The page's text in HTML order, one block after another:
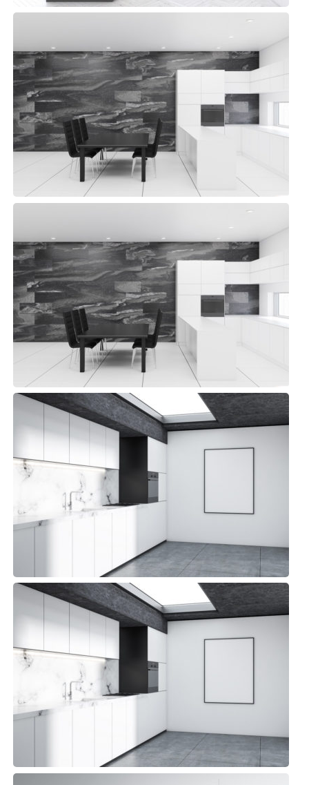
Library Kitchen
Modern, Top sellers
Library Kitchen
Modern, Top sellers
Detroit Kitchen
Small Space, Top sellers
Detroit Kitchen
Small Space, Top sellers